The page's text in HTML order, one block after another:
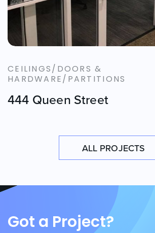
CEILINGS/DOORS &
HARDWARE/PARTITIONS
444 Queen Street
ALL PROJECTS
Got a Project?